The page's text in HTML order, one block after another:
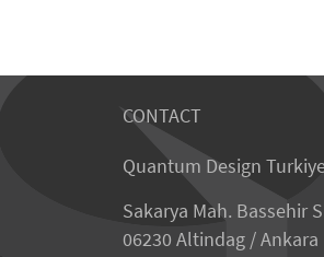
CONTACT
Quantum Design
Sakarya Mah. Bassehir
06230 Altindag / Ankara